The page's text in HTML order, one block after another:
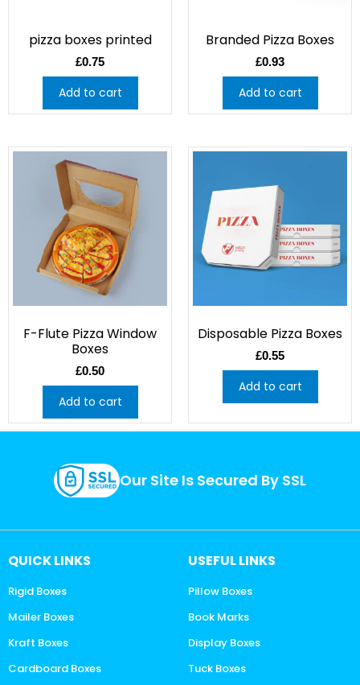
pizza boxes printed
£0.75
Add to cart
Branded Pizza Boxes
£0.93
Add to cart
F-Flute Pizza Window
Boxes
£0.50
Add to cart
Disposable Pizza Boxes
£0.55
Add to cart
Our Site Is Secured By SSL
QUICK LINKS
Rigid Boxes
Mailer Boxes
Kraft Boxes
Cardboard Boxes
USEFUL LINKS
Pillow Boxes
Book Marks
Display Boxes
Tuck Boxes